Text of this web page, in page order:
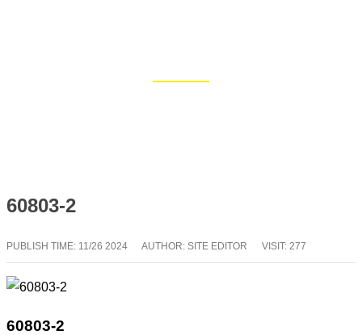
60803-2
PUBLISH TIME: 11/26 2024 AUTHOR: SITE EDITOR VISIT: 277
60803-2